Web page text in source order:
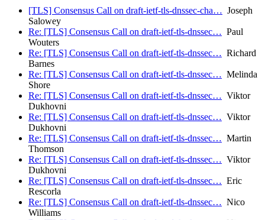
[TLS] Consensus Call on draft-ietf-tls-dnssec-cha… Joseph
Salowey
Re: [TLS] Consensus Call on draft-ietf-tls-dnssec… Paul
Wouters
Re: [TLS] Consensus Call on draft-ietf-tls-dnssec… Richard
Barnes
Re: [TLS] Consensus Call on draft-ietf-tls-dnssec… Melinda
Shore
Re: [TLS] Consensus Call on draft-ietf-tls-dnssec… Viktor
Dukhovni
Re: [TLS] Consensus Call on draft-ietf-tls-dnssec… Viktor
Dukhovni
Re: [TLS] Consensus Call on draft-ietf-tls-dnssec… Martin
Thomson
Re: [TLS] Consensus Call on draft-ietf-tls-dnssec… Viktor
Dukhovni
Re: [TLS] Consensus Call on draft-ietf-tls-dnssec… Eric
Rescorla
Re: [TLS] Consensus Call on draft-ietf-tls-dnssec… Nico
Williams